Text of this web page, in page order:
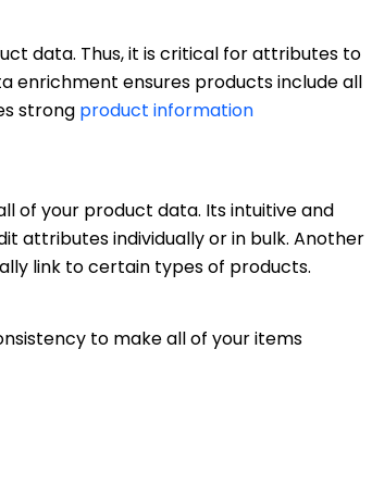
data. Thus, it is critical for attributes to
enrichment ensures products include all
strong product information
of your product data. Its intuitive and
attributes individually or in bulk. Another
link to certain types of products.
to make all of your items